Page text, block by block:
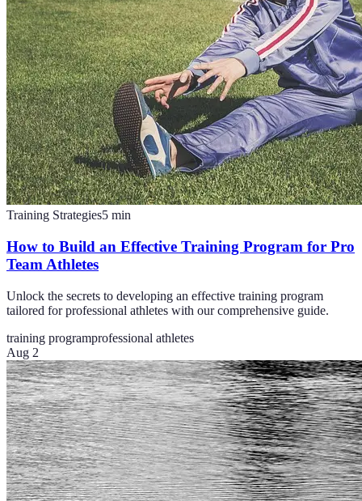
Training Strategies5 min
How to Build an Effective Training Program for Pro
Team Athletes
Unlock the secrets to developing an effective training program
tailored for professional athletes with our comprehensive guide.
training programprofessional athletes
Aug 2